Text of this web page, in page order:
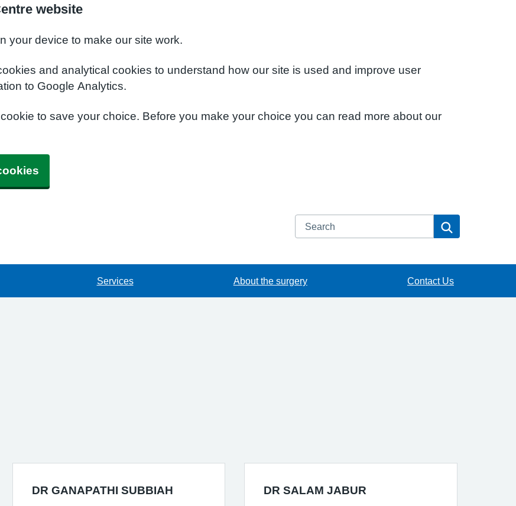
website
your device to make our site work.
and analytical cookies to understand how our site is used and improve user
to Google Analytics.
to save your choice. Before you make your choice you can read more about our
Search
Services About the surgery Contact Us
DR GANAPATHI SUBBIAH DR SALAM JABUR